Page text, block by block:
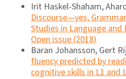
Irit Haskel-Shaham,
Discourse―yes,
Studies in Language and
Open issue (2018)
Baran Johansson, Gert
fluency predicted by
cognitive skills in L1 and